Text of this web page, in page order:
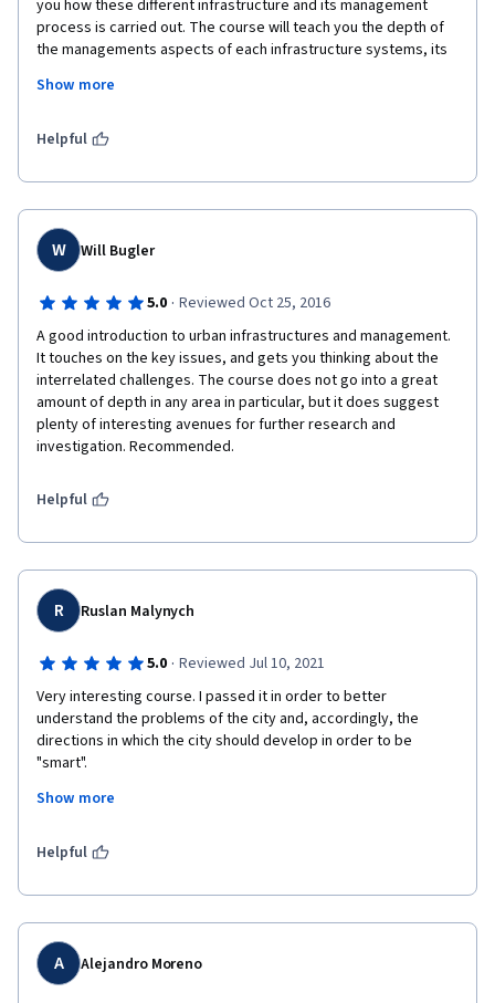
you how these different infrastructure and its management
process is carried out. The course will teach you the depth of
the managements aspects of each infrastructure systems, its
explained very deeply. Thank you once again for this course it
Show more
Helpful
W Will Bugler
5.0 · Reviewed Oct 25, 2016
A good introduction to urban infrastructures and management.
It touches on the key issues, and gets you thinking about the
interrelated challenges. The course does not go into a great
amount of depth in any area in particular, but it does suggest
plenty of interesting avenues for further research and
investigation. Recommended.
Helpful
R Ruslan Malynych
5.0 · Reviewed Jul 10, 2021
Very interesting course. I passed it in order to better
understand the problems of the city and, accordingly, the
directions in which the city should develop in order to be
"smart".
Thanks a lot to all who prepare it, thanks to coursera to provide
Show more
Helpful
A Alejandro Moreno